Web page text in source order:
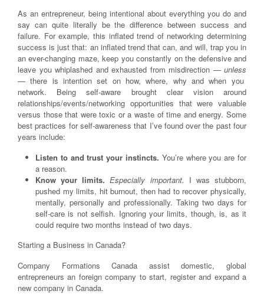
As an entrepreneur, being intentional about everything you do and
say can quite literally be the difference between success and
failure. For example, this inflated trend of networking determining
success is just that: an inflated trend that can, and will, trap you in
an ever-changing maze, keep you constantly on the defensive and
leave you whiplashed and exhausted from misdirection — unless
— there is intention set on how, where, why and when you
network. Being self-aware brought clear vision around
relationships/events/networking opportunities that were valuable
versus those that were toxic or a waste of time and energy. Some
best practices for self-awareness that I’ve found over the past four
years include:
Listen to and trust your instincts. You’re where you are for
a reason.
Know your limits.Especially important. I was stubborn,
pushed my limits, hit burnout, then had to recover physically,
mentally, personally and professionally. Taking two days for
self-care is not selfish. Ignoring your limits, though, is, as it
could require two months instead of two days.
Starting a Business in Canada?
Company Formations Canada assist domestic, global
entrepreneurs an foreign company to start, register and expand a
new company in Canada.